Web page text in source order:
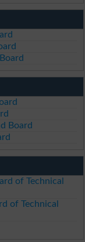
Board
of Technical
of Technical